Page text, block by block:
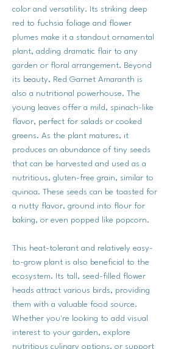
color and versatility. Its striking deep
red to fuchsia foliage and flower
plumes make it a standout ornamental
plant, adding dramatic flair to any
garden or floral arrangement. Beyond
its beauty, Red Garnet Amaranth is
also a nutritional powerhouse. The
young leaves offer a mild, spinach-like
flavor, perfect for salads or cooked
greens. As the plant matures, it
produces an abundance of tiny seeds
that can be harvested and used as a
nutritious, gluten-free grain, similar to
quinoa. These seeds can be toasted for
a nutty flavor, ground into flour for
baking, or even popped like popcorn.
This heat-tolerant and relatively easy-
to-grow plant is also beneficial to the
ecosystem. Its tall, seed-filled flower
heads attract various birds, providing
them with a valuable food source.
Whether you're looking to add visual
interest to your garden, explore
nutritious culinary options, or support